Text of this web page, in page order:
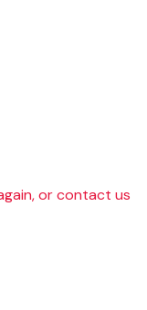
or contact us